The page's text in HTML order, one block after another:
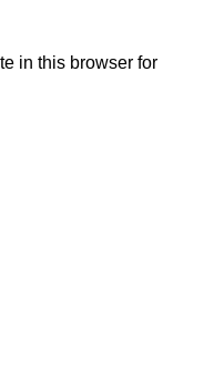
in this browser for